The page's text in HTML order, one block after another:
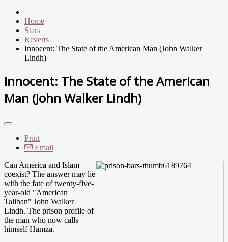
Home
Stars
Reverts
Innocent: The State of the American Man (John Walker
Lindh)
Innocent: The State of the American
Man (John Walker Lindh)
Print
Email
Can America and Islam
coexist? The answer may lie
with the fate of twenty-five-
year-old "American
Taliban" John Walker
Lindh. The prison profile of
the man who now calls
himself Hamza.